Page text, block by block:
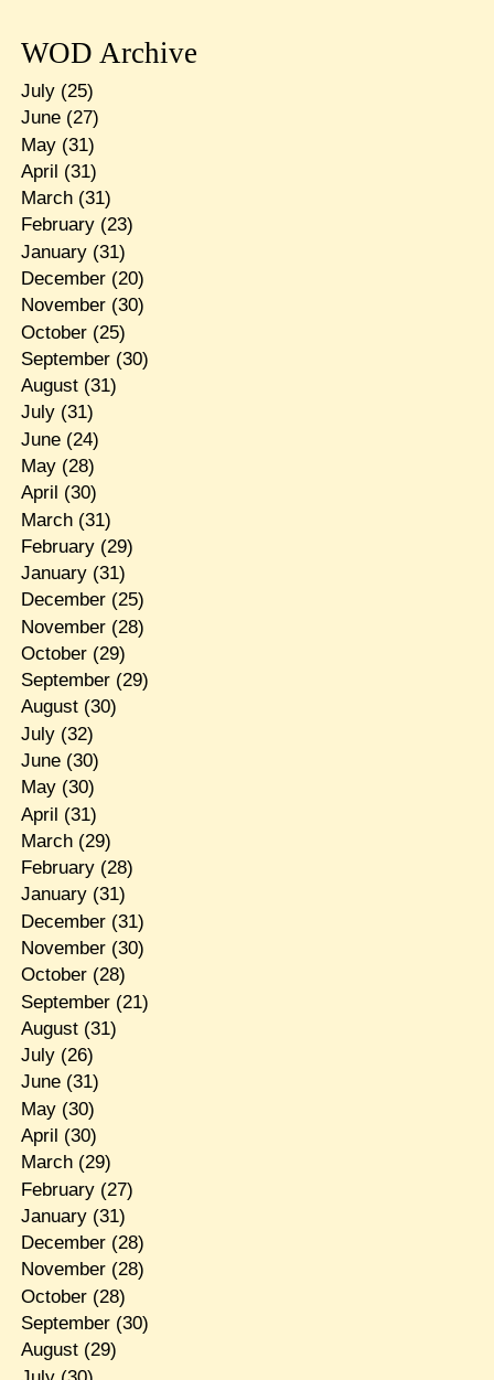
WOD Archive
July(25)
June(27)
May(31)
April (31)
March(31)
February(23)
January(31)
December(20)
November(30)
October(25)
September(30)
August(31)
July(31)
June(24)
May(28)
April (30)
March(31)
February(29)
January(31)
December(25)
November(28)
October(29)
September(29)
August(30)
July(32)
June(30)
May(30)
April (31)
March(29)
February(28)
January(31)
December(31)
November(30)
October(28)
September(21)
August(31)
July(26)
June(31)
May(30)
April (30)
March(29)
February(27)
January(31)
December(28)
November(28)
October(28)
September(30)
August(29)